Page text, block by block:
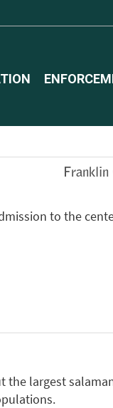
Franklin
to the
the largest